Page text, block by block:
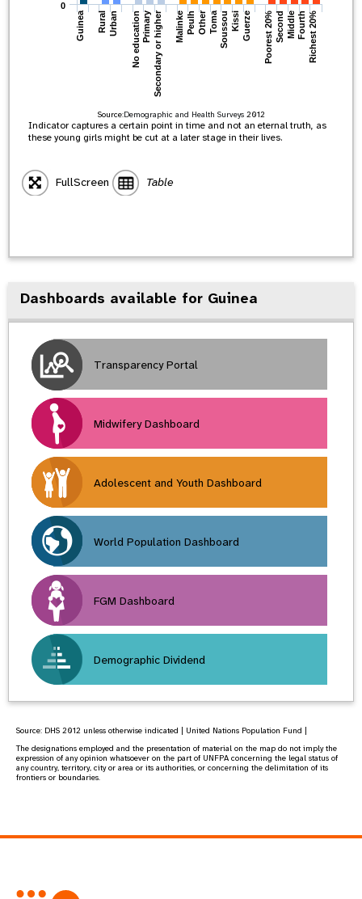
Guinea Rural Urban No educationPrimarySecondary or higher MalinkePeulhOtherToma Soussou Kissi Guerze Poorest 20%SecondMiddleFourthRichest 20%
0
Source:Demographic and Health Surveys2012
Indicator captures a certain point in time and not an eternal truth, as
these young girls might be cut at a later stage in their lives.
FullScreen Table
Dashboards available for Guinea
Transparency Portal
Midwifery Dashboard
Adolescent and Youth Dashboard
World Population Dashboard
FGM Dashboard
Demographic Dividend
Source: DHS 2012 unless otherwise indicated | United Nations Population Fund |
The designations employed and the presentation of material on the map do not imply the
expression of any opinion whatsoever on the part of UNFPA concerning the legal status of
any country, territory, city or area or its authorities, or concerning the delimitation of its
frontiers or boundaries.